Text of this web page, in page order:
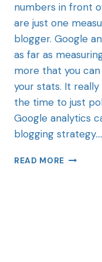
numbers in front
are just one
blogger. Google
as far as
more that you
your stats. It
the time to just
Google analytics
blogging strategy….
READ MORE